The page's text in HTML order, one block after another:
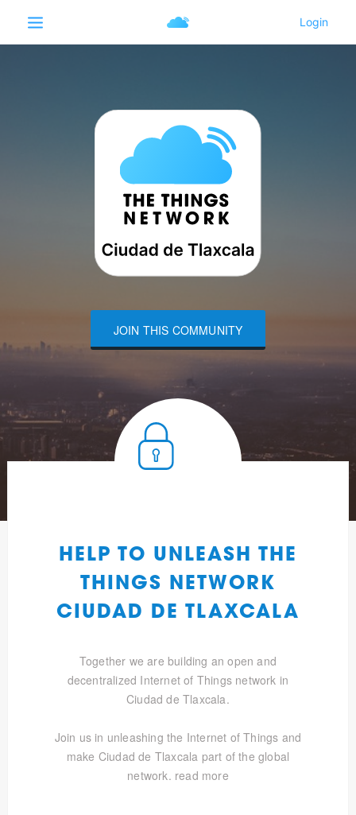
JOIN THIS COMMUNITY
HELP TO UNLEASH THE
THINGS NETWORK
CIUDAD DE TLAXCALA
Together we are building an open and
decentralized Internet of Things network in
Ciudad de Tlaxcala.
Join us in unleashing the Internet of Things and
make Ciudad de Tlaxcala part of the global
network. read more